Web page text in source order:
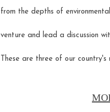
from the depths of
venture and lead a discussion
These are three of our